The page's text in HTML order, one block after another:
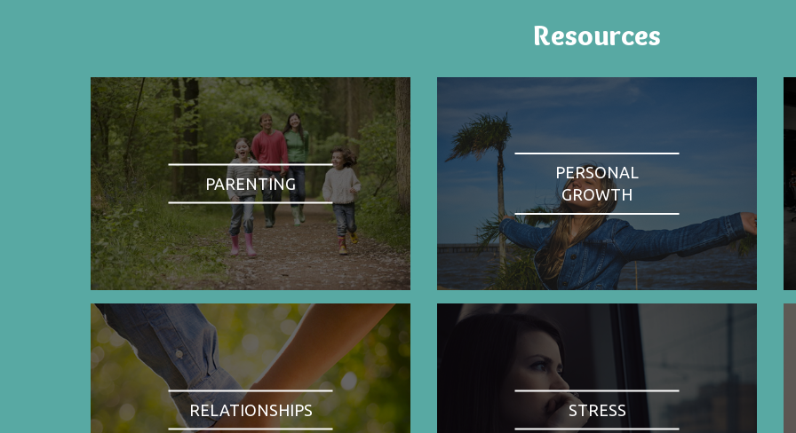
Resources
PARENTING
PERSONAL
GROWTH
RELATIONSHIPS STRESS